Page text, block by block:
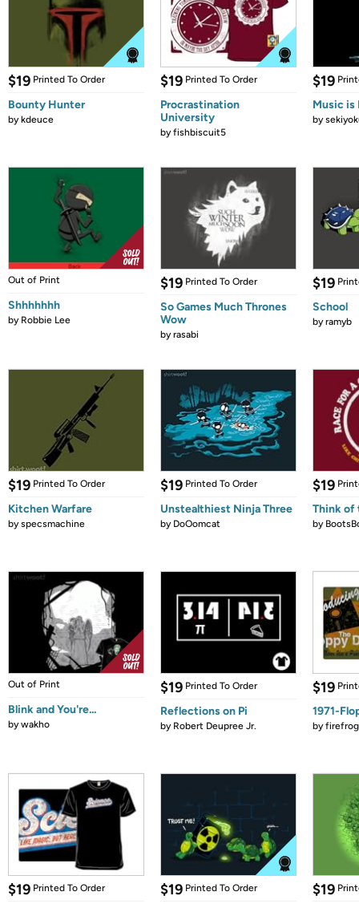
$19 Printed To Order
Bounty Hunter
bykdeuce
$19 Printed To Order
Procrastination
University
byfishbiscuit5
$19
Music is
by
Out of Print
Shhhhhhh
by Robbie Lee
$19 Printed To Order
So Games Much Thrones
Wow
byrasabi
$19
School
byramyb
$19 Printed To Order
Kitchen Warfare
byspecsmachine
$19 Printed To Order
Unstealthiest Ninja Three
by DoOomcat
$19
Think of
by
Out of Print
Blink and You're...
bywakho
$19 Printed To Order
Reflections on Pi
by Robert Deupree Jr.
$19
1971-
by
$19 Printed To Order $19 Printed To Order $19